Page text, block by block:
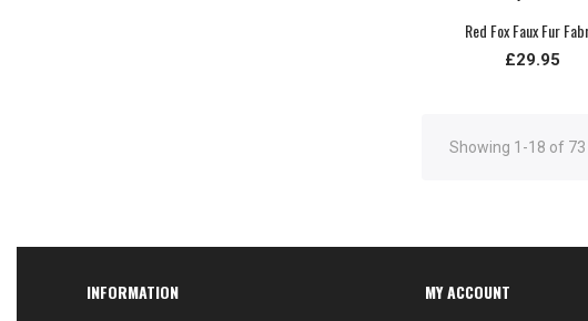
Red Fox Faux Fur
£29.95
Showing 1-18 of
INFORMATION MY ACCOUNT